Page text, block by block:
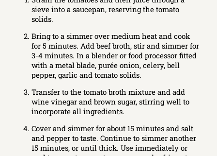
sieve into a saucepan, reserving the tomato
solids.
Bring to a simmer over medium heat and cook
for 5 minutes. Add beef broth, stir and simmer for
3-4 minutes. In a blender or food processor fitted
with a metal blade, purée onion, celery, bell
pepper, garlic and tomato solids.
Transfer to the tomato broth mixture and add
wine vinegar and brown sugar, stirring well to
incorporate all ingredients.
Cover and simmer for about 15 minutes and salt
and pepper to taste. Continue to simmer another
15 minutes, or until thick. Use immediately or